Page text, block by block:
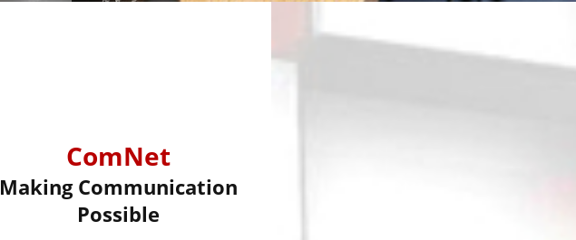
ComNet
Making Communication
Possible